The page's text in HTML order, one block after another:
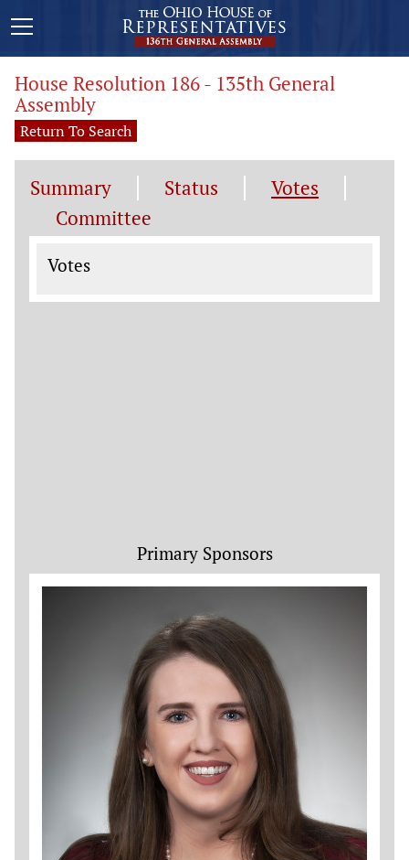
House Resolution 186 - 135th General
Assembly
Return To Search
Summary Status
Votes
Committee
Votes
Votes
Primary Sponsors